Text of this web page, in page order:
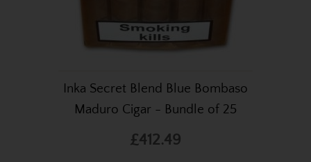
Inka Secret Blend Blue Bombaso
Maduro Cigar - Bundle of 25
£412.49